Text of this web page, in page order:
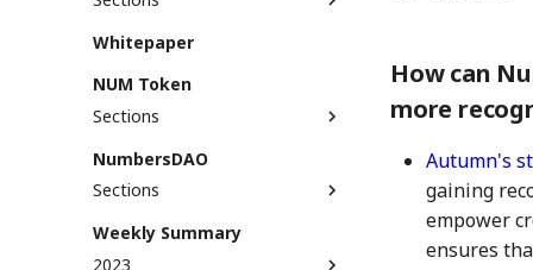
Defining Web3 Assets
Numbers ID (Nid)
Non-Fungible Tokens
Commit
AssetTree
Commit and AssetTree
example
Solution Stack
Use Cases
Roadmap & Milestones
Principles & Standards
Whitepaper
NUM Token
Sections
Get NUM
Bridge to Multiple Chains
Liquidity Providers
NumbersDAO
Sections
Roles & Responsibilities
Weekly Summary
2023
How can
more
Autumn's
gaining
empower
ensures